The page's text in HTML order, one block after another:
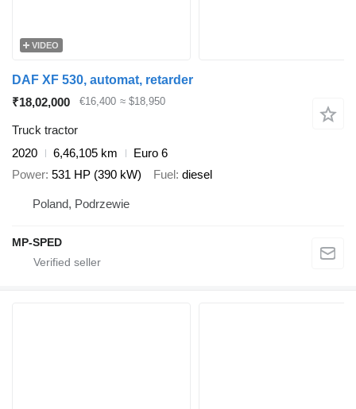
VIDEO
DAF XF 530, automat, retarder
₹18,02,000
€16,400 ≈ $18,950
Truck tractor
2020
6,46,105 km
Euro 6
Power 531 HP (390 kW) Fuel diesel
Poland, Podrzewie
MP-SPED